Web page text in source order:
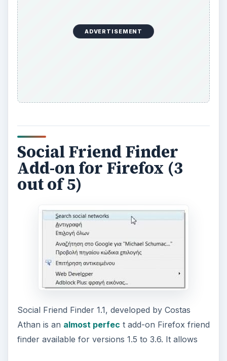
ADVERTISEMENT
Social Friend Finder
Add-on for Firefox (3
out of 5)
Social Friend Finder 1.1, developed by Costas
Athan is an almost perfec t add-on Firefox friend
finder available for versions 1.5 to 3.6. It allows